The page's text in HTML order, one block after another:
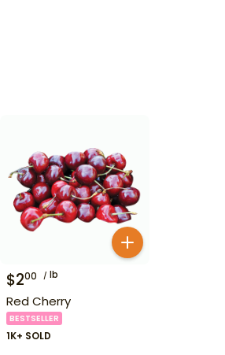
$200 lb
Red Cherry
BESTSELLER
1K+ SOLD